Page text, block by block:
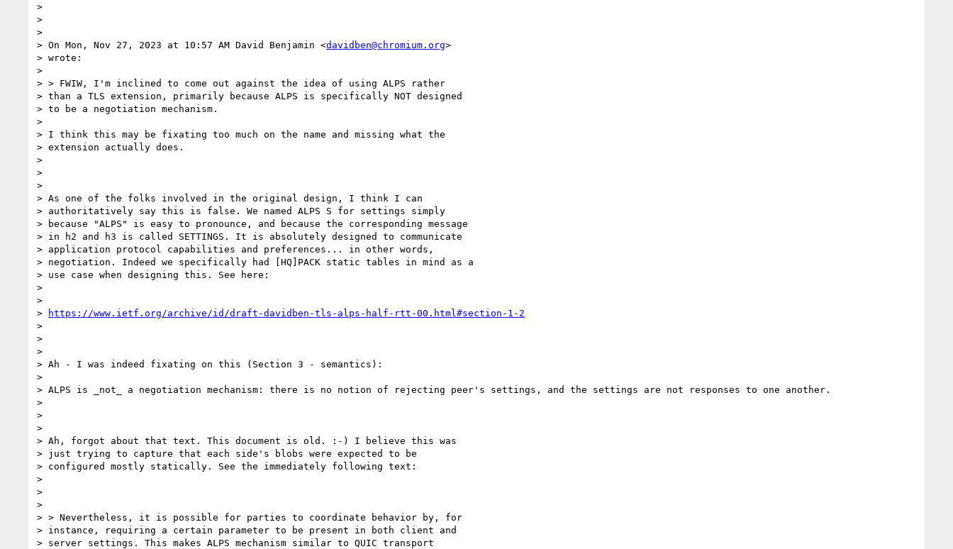
>
>
>
> On Mon, Nov 27, 2023 at 10:57 AM David Benjamin <davidben@chromium.org>
> wrote:
>
> > FWIW, I'm inclined to come out against the idea of using ALPS rather
> than a TLS extension, primarily because ALPS is specifically NOT designed
> to be a negotiation mechanism.
>
> I think this may be fixating too much on the name and missing what the
> extension actually does.
>
>
>
> As one of the folks involved in the original design, I think I can
> authoritatively say this is false. We named ALPS S for settings simply
> because "ALPS" is easy to pronounce, and because the corresponding message
> in h2 and h3 is called SETTINGS. It is absolutely designed to communicate
> application protocol capabilities and preferences... in other words,
> negotiation. Indeed we specifically had [HQ]PACK static tables in mind as a
> use case when designing this. See here:
>
>
>
https://www.ietf.org/archive/id/draft-davidben-tls-alps-half-rtt-00.html#section-1-2
>
>
>
> Ah - I was indeed fixating on this (Section 3 - semantics):
>
> ALPS is _not_ a negotiation mechanism: there is no notion of rejecting peer's settings, and the settings are not responses to one another.
>
>
>
> Ah, forgot about that text. This document is old. :-) I believe this was
> just trying to capture that each side's blobs were expected to be
> configured mostly statically. See the immediately following text:
>
>
>
> > Nevertheless, it is possible for parties to coordinate behavior by, for
> instance, requiring a certain parameter to be present in both client and
> server settings. This makes ALPS mechanism similar to QUIC transport